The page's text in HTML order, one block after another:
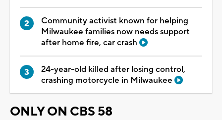
Community activist known for helping
Milwaukee families now needs support
after home fire, car crash
24-year-old killed after losing control,
crashing motorcycle in Milwaukee
ONLY ON CBS 58